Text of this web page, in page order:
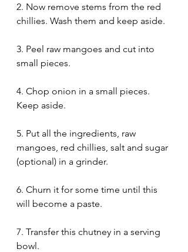
2. Now remove stems from the red
chillies. Wash them and keep aside.
3. Peel raw mangoes and cut into
small pieces.
4. Chop onion in a small pieces.
Keep aside.
5. Put all the ingredients, raw
mangoes, red chillies, salt and sugar
(optional) in a grinder.
6. Churn it for some time until this
will become a paste.
7. Transfer this chutney in a serving
bowl.